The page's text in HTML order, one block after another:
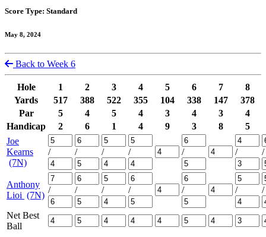
Score Type: Standard
May 8, 2024
Back to Week 6
Hole 1 2 3 4 5 6 7
8
Yards
517 388 522 355 104 338 147
378
Par
5 4 5 4 3 4 3
4
Handicap
2 6 1 4 9 3 8
5
Joe
Kearns
(7N)
/ / / / / / /
Anthony
Lioi (7N)
/ / / / / / /
Net Best
Ball